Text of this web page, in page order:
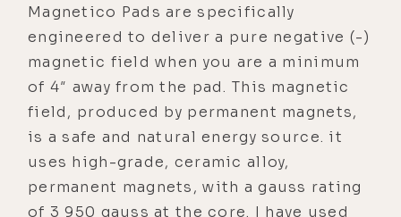
Magnetico Pads are specifically
engineered to deliver a pure negative (-)
magnetic field when you are a minimum
of 4″ away from the pad. This magnetic
field, produced by permanent magnets,
is a safe and natural energy source. it
uses high-grade, ceramic alloy,
permanent magnets, with a gauss rating
of 3 950 gauss at the core. I have used